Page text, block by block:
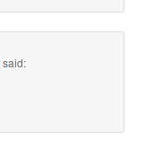
said: